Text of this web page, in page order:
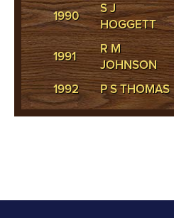
1990
S J
HOGGETT
1991
R M
JOHNSON
1992
P S THOMAS